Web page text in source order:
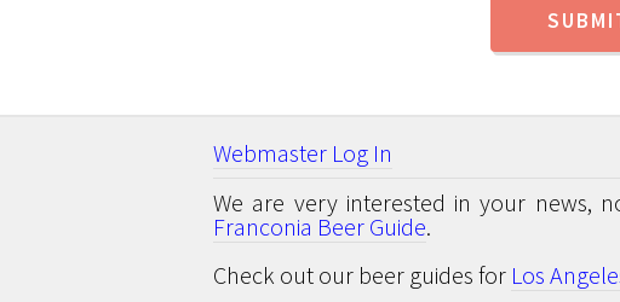
Webmaster Log In
We are very interested in your news,
Franconia Beer Guide.
Check out our beer guides for Los